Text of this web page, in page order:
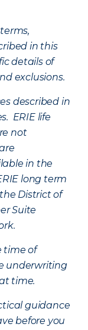
in this
details of
exclusions.
described in
ERIE life
not
in the
long term
District of
Suite
time of
underwriting
time.
guidance
before you